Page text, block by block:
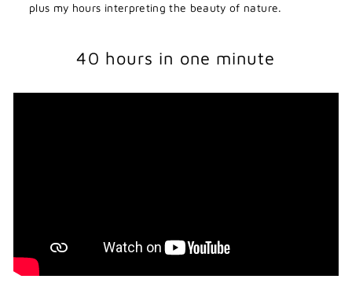
plus my hours interpreting the beauty of nature.
40 hours in one minute